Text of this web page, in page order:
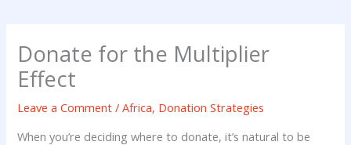
Donate for the Multiplier
Effect
Leave a Comment /Africa, Donation Strategies
When you’re deciding where to donate, it’s natural to be